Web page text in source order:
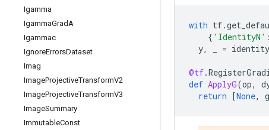
Igamma
IgammaGradA
Igammac
IgnoreErrorsDataset
Imag
ImageProjectiveTransformV2
ImageProjectiveTransformV3
ImageSummary
ImmutableConst
with tf.
{ 'IdentityN' :
y, =
@tf.
def ApplyG(op,
return [None, g